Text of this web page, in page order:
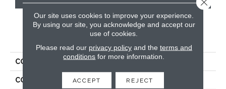
PRODUCT ATTRIBUTES
COLLECTION Trousseau
COLOR Greys / Blacks
Our site uses cookies to improve your experience.
By using our site, you acknowledge and accept our
use of cookies.
Please read our privacy policyand the terms and
conditions for more information.
ACCEPT REJECT